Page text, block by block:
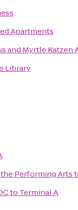
Apartments
and Myrtle Katzen
Library
Performing Arts
to Terminal A